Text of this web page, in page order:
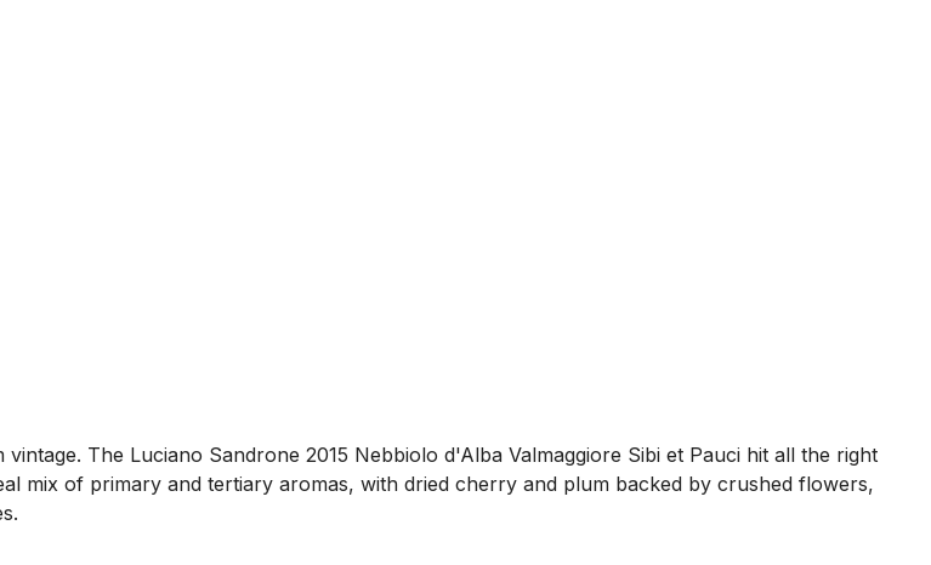
The Luciano Sandrone 2015 Nebbiolo d'Alba Valmaggiore Sibi et Pauci hit all the right
mix of primary and tertiary aromas, with dried cherry and plum backed by crushed flowers,